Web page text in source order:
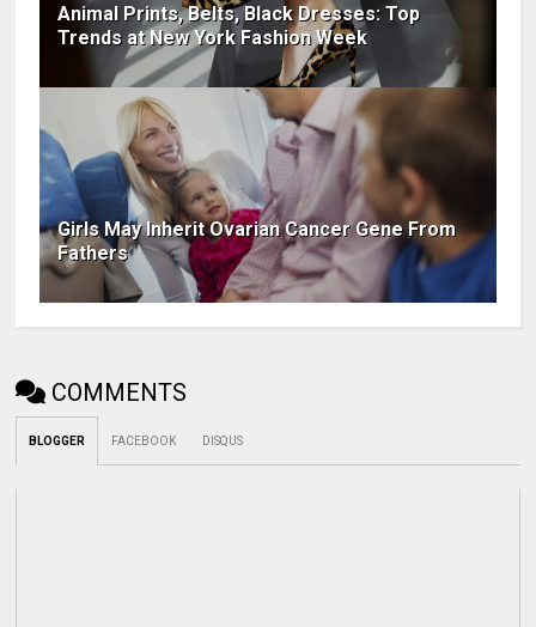
Animal Prints, Belts, Black Dresses: Top
Trends at New York Fashion Week
Girls May Inherit Ovarian Cancer Gene From
Fathers
COMMENTS
BLOGGER FACEBOOK DISQUS